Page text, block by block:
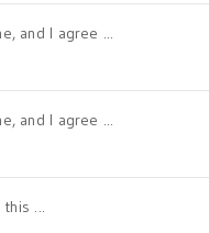
and I agree ...
and I agree ...
...